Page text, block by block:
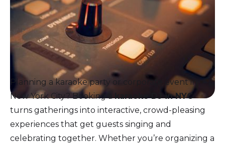
Planning a karaoke party or corporate event in
New York City? Booking akaraoke DJ in NYC
turns gatherings into interactive, crowd-pleasing
experiences that get guests singing and
celebrating together. Whether you’re organizing a